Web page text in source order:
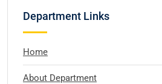
Department Links
Home
About Department